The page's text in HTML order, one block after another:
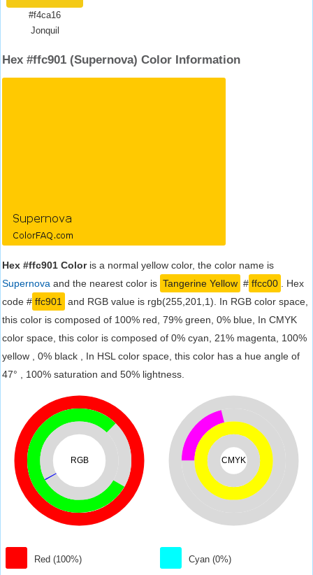
#f4ca16
Jonquil
Hex #ffc901 (Supernova) Color Information
Hex #ffc901 Coloris a normal yellow color, the color name is
Supernova and the nearest color is Tangerine Yellow # ffcc00
. Hex
code # ffc901
and RGB value is rgb(255,201,1). In RGB color space,
this color is composed of 100% red, 79% green, 0% blue, In CMYK
color space, this color is composed of 0% cyan, 21% magenta, 100%
yellow , 0% black , In HSL color space, this color has a hue angle of
47° , 100% saturation and 50% lightness.
RGB
Red (100%)
CMYK
Cyan (0%)